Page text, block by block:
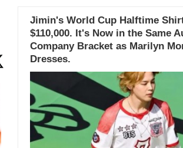
Jimin's World Cup Halftime
$110,000. It's Now in the Same
Company Bracket as Marilyn
Dresses.